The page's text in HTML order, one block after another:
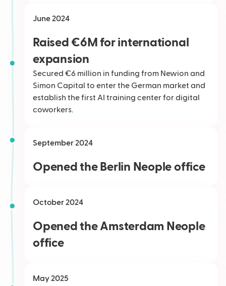
June 2024
Raised €6M for international
expansion
Secured €6 million in funding from Newion and
Simon Capital to enter the German market and
establish the first AI training center for digital
coworkers.
September 2024
Opened the Berlin Neople office
October 2024
Opened the Amsterdam Neople
office
May 2025